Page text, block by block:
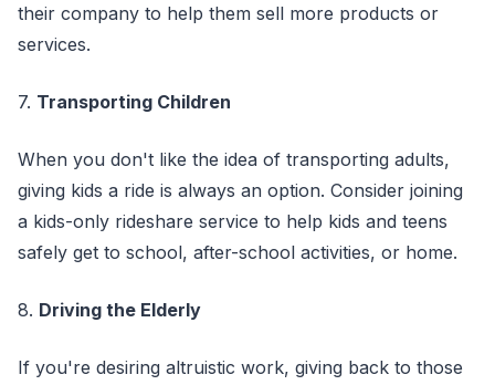
their company to help them sell more products or
services.
7. Transporting Children
When you don't like the idea of transporting adults,
giving kids a ride is always an option. Consider joining
a kids-only rideshare service to help kids and teens
safely get to school, after-school activities, or home.
8. Driving the Elderly
If you're desiring altruistic work, giving back to those